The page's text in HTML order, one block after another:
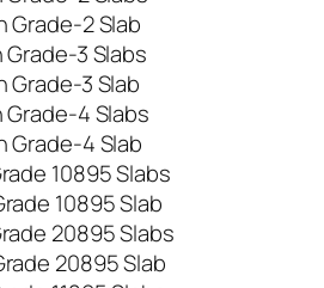
Grade-2 Slab
Grade-3 Slabs
Grade-3 Slab
Grade-4 Slabs
Grade-4 Slab
10895 Slabs
10895 Slab
20895 Slabs
20895 Slab